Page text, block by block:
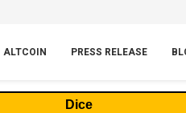
ALTCOIN PRESS RELEASE
Dice